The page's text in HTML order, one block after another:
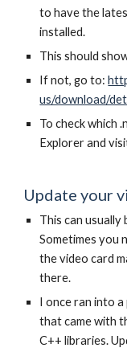
to have the
installed.
This should
If not, go to:
us/download/
To check which
Explorer and
Update your
This can
Sometimes you
the video card
there.
I once ran into
that came with
C++ libraries.